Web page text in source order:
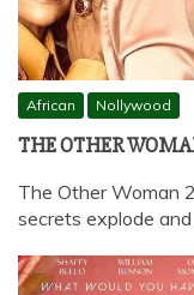
African Nollywood
THE OTHER
The Other Woman
secrets explode and